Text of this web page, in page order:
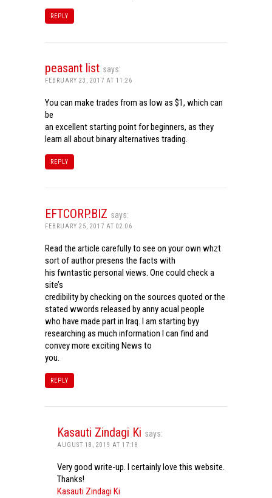
REPLY
peasant list says:
FEBRUARY 23, 2017 AT 11:26
You can make trades from as low as $1, which can
be
an excellent starting point for beginners, as they
learn all about binary alternatives trading.
REPLY
EFTCORP.BIZ says:
FEBRUARY 25, 2017 AT 02:06
Read the article carefully to see on your own whzt
sort of author presens the facts with
his fwntastic personal views. One could check a
site’s
credibility by checking on the sources quoted or the
stated wwords released by anny acual people
who have made part in Iraq. I am starting byy
researching as much information I can find and
convey more exciting News to
you.
REPLY
Kasauti Zindagi Ki says:
AUGUST 18, 2019 AT 17:18
Very good write-up. I certainly love this website.
Thanks!
Kasauti Zindagi Ki